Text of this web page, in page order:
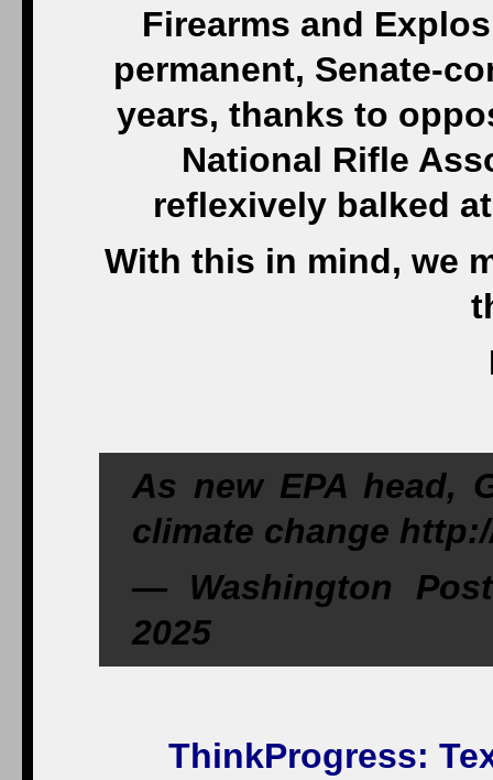
Firearms and
permanent, Senate-
years, thanks to
National Rifle
reflexively balked
With this in mind, we
As new EPA head,
climate change
— Washington
2025
ThinkProgress: